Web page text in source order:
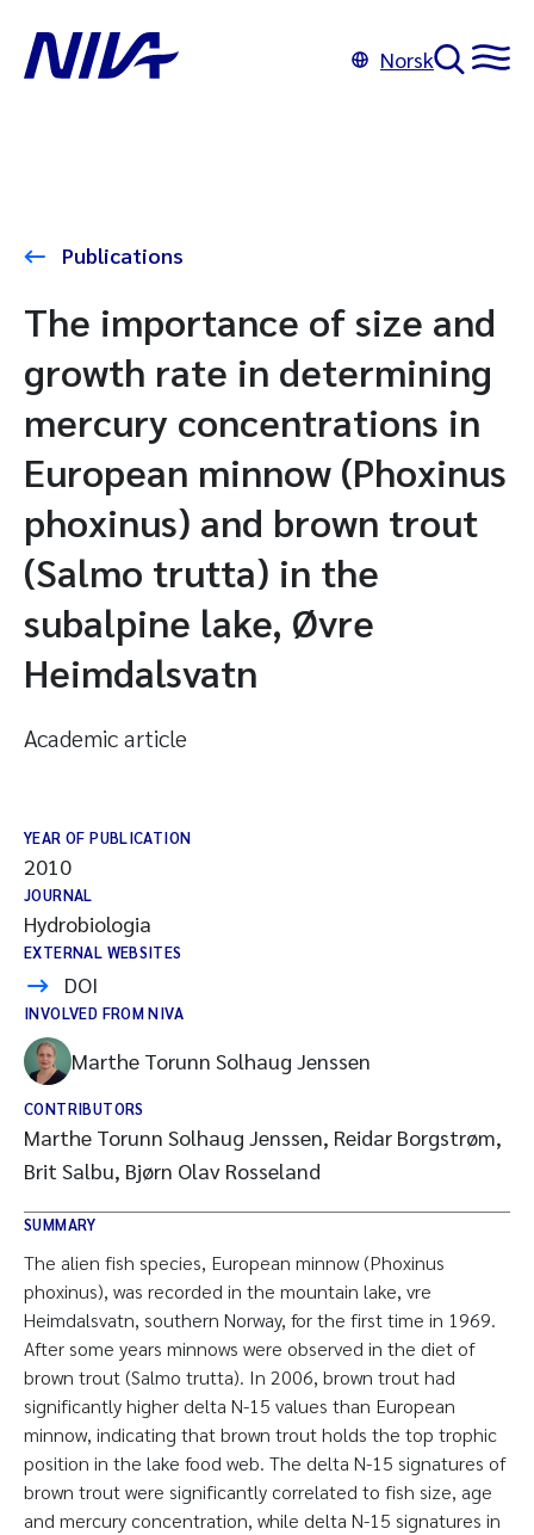
Norsk
Publications
The importance of size and
growth rate in determining
mercury concentrations in
European minnow (Phoxinus
phoxinus) and brown trout
(Salmo trutta) in the
subalpine lake, Øvre
Heimdalsvatn
Academic article
YEAR OF PUBLICATION
2010
JOURNAL
Hydrobiologia
EXTERNAL WEBSITES
DOI
INVOLVED FROM NIVA
Marthe Torunn Solhaug Jenssen
CONTRIBUTORS
Marthe Torunn Solhaug Jenssen, Reidar Borgstrøm,
Brit Salbu, Bjørn Olav Rosseland
SUMMARY
The alien fish species, European minnow (Phoxinus
phoxinus), was recorded in the mountain lake, vre
Heimdalsvatn, southern Norway, for the first time in 1969.
After some years minnows were observed in the diet of
brown trout (Salmo trutta). In 2006, brown trout had
significantly higher delta N-15 values than European
minnow, indicating that brown trout holds the top trophic
position in the lake food web. The delta N-15 signatures of
brown trout were significantly correlated to fish size, age
and mercury concentration, while delta N-15 signatures in